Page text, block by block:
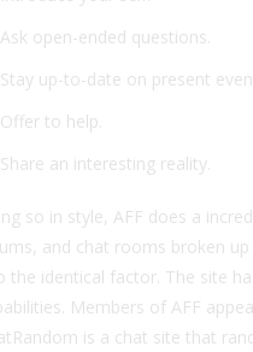
Ask open-ended questions.
Stay up-to-date on present
Offer to help.
Share an interesting reality.
so in style, AFF does a
and chat rooms broken
the identical factor. The site
Members of AFF
is a chat site that